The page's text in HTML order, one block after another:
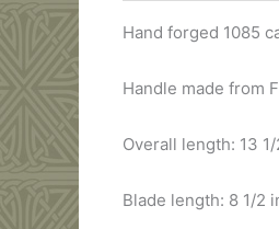
Hand forged 1085
Handle made from
Overall length: 13
Blade length: 8 1/2